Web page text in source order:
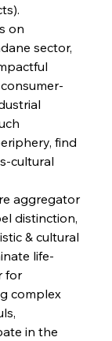
Collaborative
Net Gains &
Cost Control &
Copper
on
sector,
find
cultural
aggregator
distinction,
& cultural
life-
for
complex
in the